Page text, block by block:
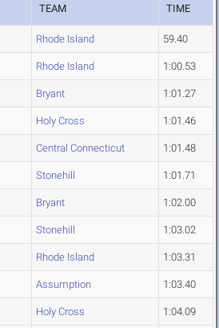
TEAM TIME
Rhode Island 59.40
Rhode Island 1:00.53
Bryant 1:01.27
Holy Cross 1:01.46
Central Connecticut 1:01.48
Stonehill 1:01.71
Bryant 1:02.00
Stonehill 1:03.02
Rhode Island 1:03.31
Assumption 1:03.40
Holy Cross 1:04.09